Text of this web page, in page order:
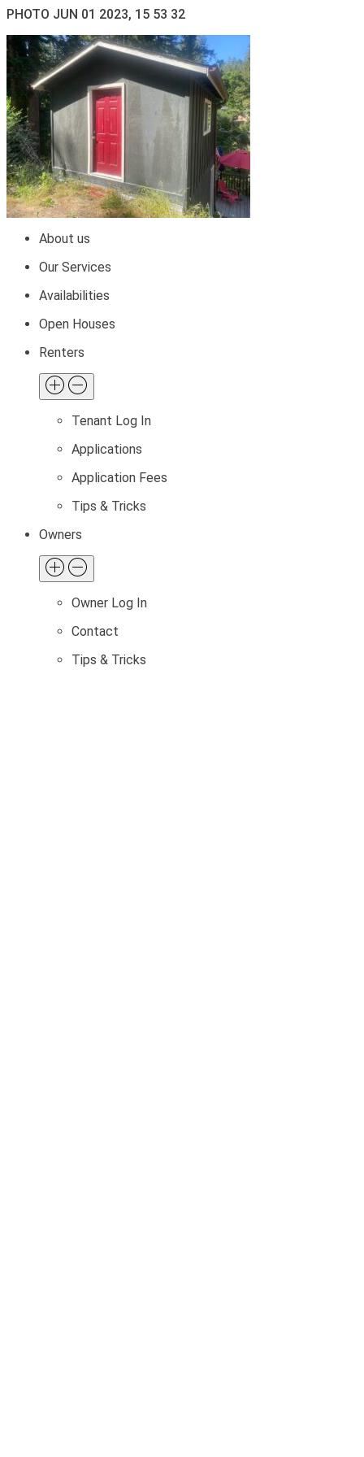
PHOTO JUN 01 2023, 15 53 32
About us
Our Services
Availabilities
Open Houses
Renters
Tenant Log In
Applications
Application Fees
Tips & Tricks
Owners
Owner Log In
Contact
Tips & Tricks